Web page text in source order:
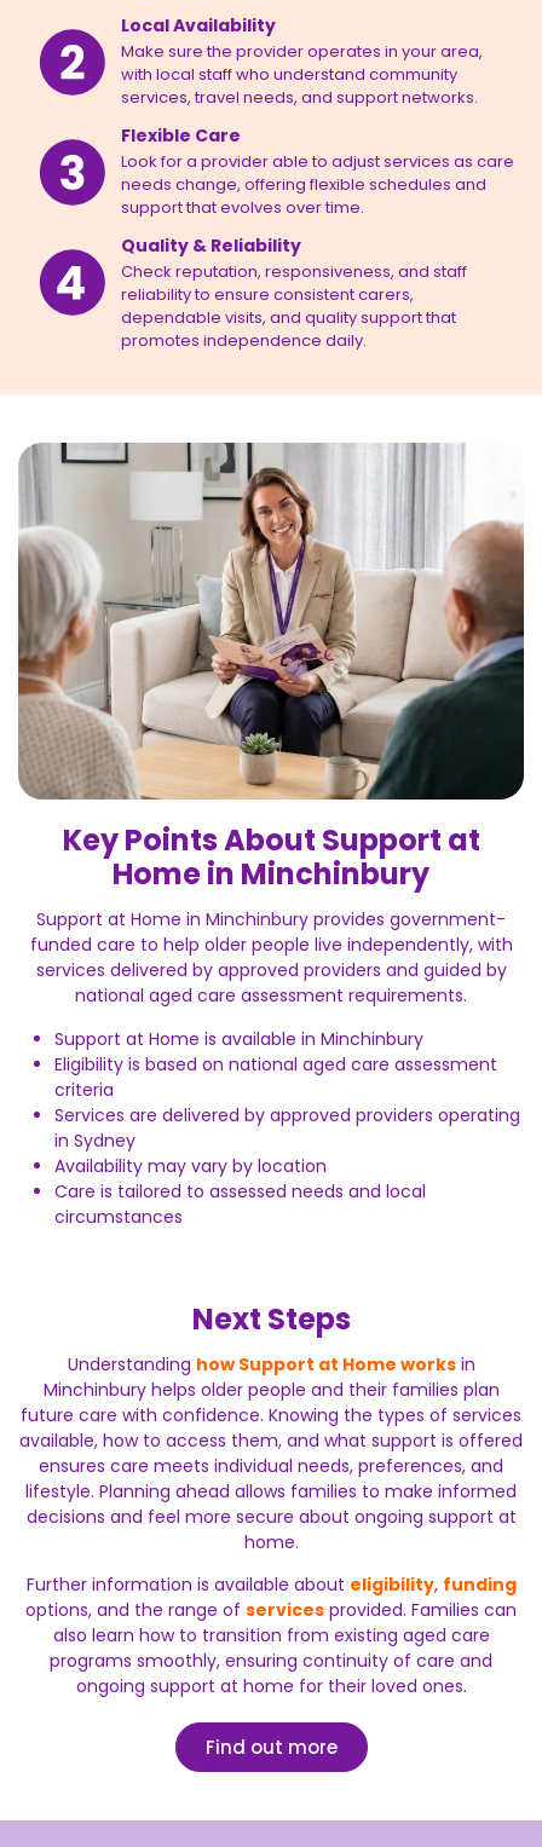
Local Availability
Make sure the provider operates in your area,
with local staff who understand community
services, travel needs, and support networks.
Flexible Care
Look for a provider able to adjust services as care
needs change, offering flexible schedules and
support that evolves over time.
Quality & Reliability
Check reputation, responsiveness, and staff
reliability to ensure consistent carers,
dependable visits, and quality support that
promotes independence daily.
Key Points About Support at
Home in Minchinbury
Support at Home in Minchinbury provides government-
funded care to help older people live independently, with
services delivered by approved providers and guided by
national aged care assessment requirements.
Support at Home is available in Minchinbury
Eligibility is based on national aged care assessment
criteria
Services are delivered by approved providers operating
in Sydney
Availability may vary by location
Care is tailored to assessed needs and local
circumstances
Next Steps
Understanding how Support at Home worksin
Minchinbury helps older people and their families plan
future care with confidence. Knowing the types of services
available, how to access them, and what support is offered
ensures care meets individual needs, preferences, and
lifestyle. Planning ahead allows families to make informed
decisions and feel more secure about ongoing support at
home.
Further information is available about eligibility, funding
options, and the range of services provided. Families can
also learn how to transition from existing aged care
programs smoothly, ensuring continuity of care and
ongoing support at home for their loved ones.
Find out more